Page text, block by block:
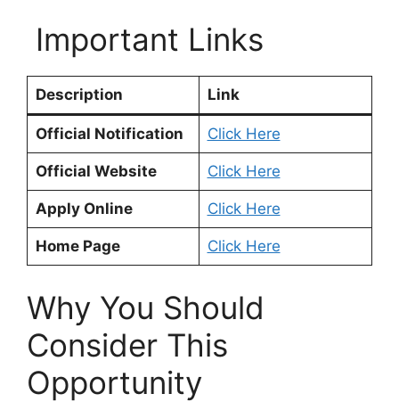
Important Links
Description Link
Official Notification Click Here
Official Website Click Here
Apply Online Click Here
Home Page Click Here
Why You Should
Consider This
Opportunity